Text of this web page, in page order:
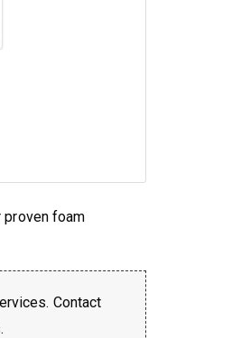
proven foam
Contact